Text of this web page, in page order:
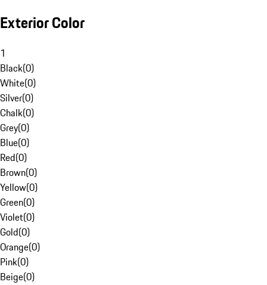
Exterior Color
1
Black(0)
White(0)
Silver(0)
Chalk(0)
Grey(0)
Blue(0)
Red(0)
Brown(0)
Yellow(0)
Green(0)
Violet(0)
Gold(0)
Orange(0)
Pink(0)
Beige(0)